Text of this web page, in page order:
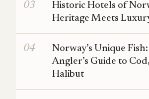
Historic Hotels of
Heritage Meets
Norway’s Unique
Angler’s Guide to
Halibut